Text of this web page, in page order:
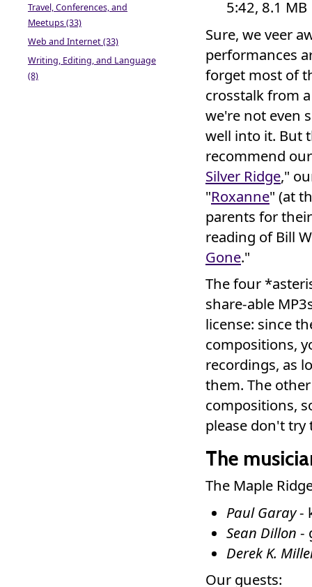
5:42, 8.1 MB
Sure, we veer
performances
forget most of
crosstalk from
we're not even
well into it. But
recommend
Silver Ridge,"
"Roxanne" (at
parents for
reading of Bill
Gone."
The four
share-able
license: since
compositions,
recordings, as
them. The
compositions,
please don't
The
The Maple
Paul Garay-
Sean Dillon -
Derek K.
Our guests:
Travel, Conferences, and
Meetups (33)
Web and Internet (33)
Writing, Editing, and Language
(8)